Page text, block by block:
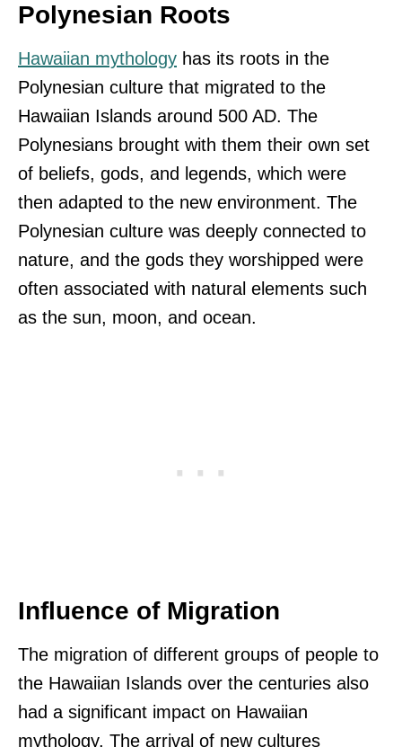
Polynesian Roots
Hawaiian mythology has its roots in the
Polynesian culture that migrated to the
Hawaiian Islands around 500 AD. The
Polynesians brought with them their own set
of beliefs, gods, and legends, which were
then adapted to the new environment. The
Polynesian culture was deeply connected to
nature, and the gods they worshipped were
often associated with natural elements such
as the sun, moon, and ocean.
Influence of Migration
The migration of different groups of people to
the Hawaiian Islands over the centuries also
had a significant impact on Hawaiian
mythology. The arrival of new cultures